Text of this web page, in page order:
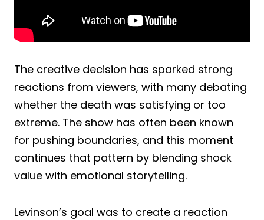
The creative decision has sparked strong
reactions from viewers, with many debating
whether the death was satisfying or too
extreme. The show has often been known
for pushing boundaries, and this moment
continues that pattern by blending shock
value with emotional storytelling.
Levinson’s goal was to create a reaction